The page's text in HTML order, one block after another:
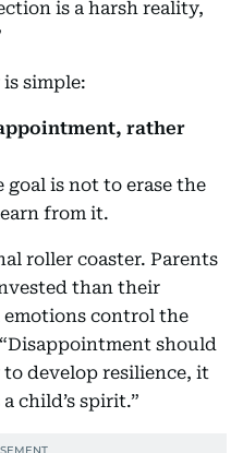
is a harsh reality,
simple:
rather
goal is not to erase the
from it.
roller coaster. Parents
than their
control the
should
develop resilience, it
child’s spirit.”